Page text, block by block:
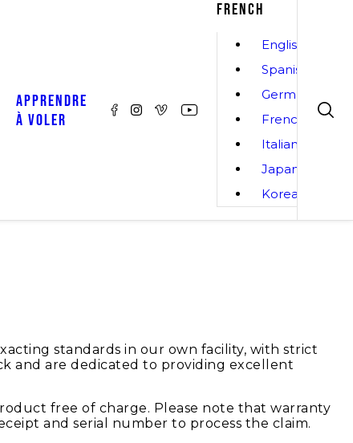
APPRENDRE
À VOLER
FRENCH
English
Spanish
German
French
Italian
Japanese
Korean
standards in our own facility, with strict
and are dedicated to providing excellent
free of charge. Please note that warranty
and serial number to process the claim.